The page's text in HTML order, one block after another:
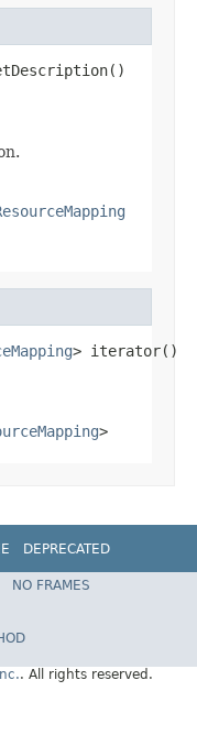
> iterator()
>
DEPRECATED
Spring Data REST
NO FRAMES
. All rights reserved.